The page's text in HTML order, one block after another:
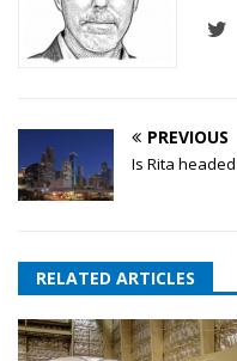
PREVIOUS
Is Rita
RELATED ARTICLES